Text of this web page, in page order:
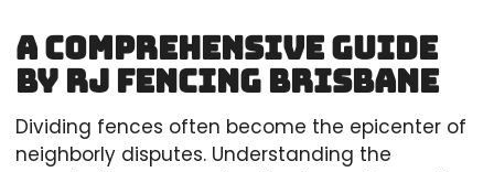
A Comprehensive Guide
by RJ Fencing Brisbane
Dividing fences often become the epicenter of
neighborly disputes. Understanding the